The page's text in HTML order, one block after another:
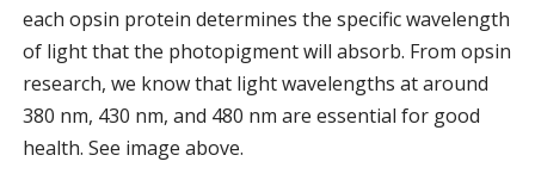
each opsin protein determines the specific wavelength
of light that the photopigment will absorb. From opsin
research, we know that light wavelengths at around
380 nm, 430 nm, and 480 nm are essential for good
health. See image above.